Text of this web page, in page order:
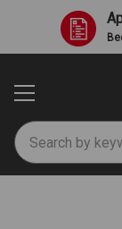
Search